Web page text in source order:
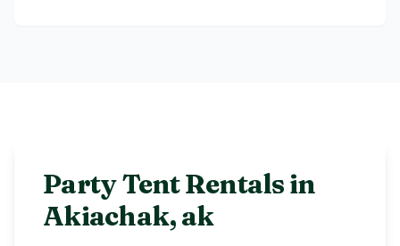
Party Tent Rentals in
Akiachak,ak